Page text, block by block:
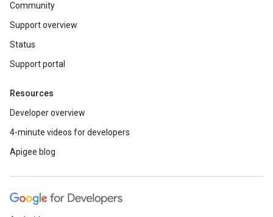
Community
Support overview
Status
Support portal
Resources
Developer overview
4-minute videos for developers
Apigee blog